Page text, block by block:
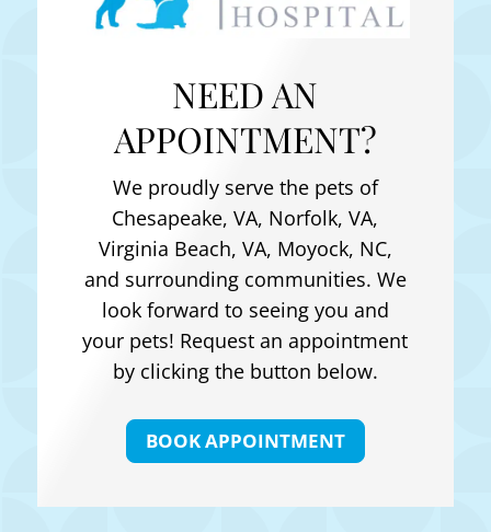
NEED AN
APPOINTMENT?
We proudly serve the pets of
Chesapeake, VA, Norfolk, VA,
Virginia Beach, VA, Moyock, NC,
and surrounding communities. We
look forward to seeing you and
your pets! Request an appointment
by clicking the button below.
BOOK APPOINTMENT